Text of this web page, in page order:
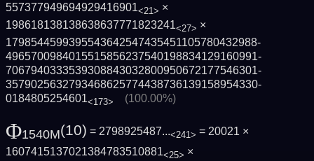
557377949694929416901<21> ×
198618138138638637771823241<27> ×
1798544599395543642547435451105780432988­
4965700984015515856237540198834129160991­
7067940333539308843032800950672177546301­
3579025632793468625774438736139158954330­
0184805254601<173> (100.00%)
Φ1540M(10) = 2798925487...<241> = 20021 ×
1607415137021384783510881<25> ×